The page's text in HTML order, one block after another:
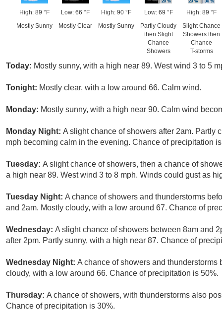
High: 89 °F
Mostly Sunny
Low: 66 °F
Mostly Clear
High: 90 °F
Mostly Sunny
Low: 69 °F
Partly Cloudy
then Slight
Chance
Showers
High: 89 °F
Slight Chance
Showers then
Chance
T-storms
Today: Mostly sunny, with a high near 89. West wind 3 to 5
Tonight: Mostly clear, with a low around 66. Calm wind.
Monday: Mostly sunny, with a high near 90. Calm wind
Monday Night: A slight chance of showers after 2am. Partly
mph becoming calm in the evening. Chance of precipitation
Tuesday: A slight chance of showers, then a chance of
a high near 89. West wind 3 to 8 mph. Winds could gust as
Tuesday Night: A chance of showers and thunderstorms
and 2am. Mostly cloudy, with a low around 67. Chance of
Wednesday: A slight chance of showers between 8am and
after 2pm. Partly sunny, with a high near 87. Chance of
Wednesday Night: A chance of showers and
cloudy, with a low around 66. Chance of precipitation is 50%.
Thursday: A chance of showers, with thunderstorms also
Chance of precipitation is 30%.